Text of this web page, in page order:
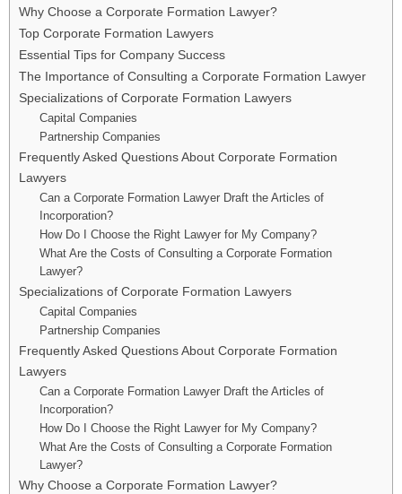
Why Choose a Corporate Formation Lawyer?
Top Corporate Formation Lawyers
Essential Tips for Company Success
The Importance of Consulting a Corporate Formation Lawyer
Specializations of Corporate Formation Lawyers
Capital Companies
Partnership Companies
Frequently Asked Questions About Corporate Formation
Lawyers
Can a Corporate Formation Lawyer Draft the Articles of
Incorporation?
How Do I Choose the Right Lawyer for My Company?
What Are the Costs of Consulting a Corporate Formation
Lawyer?
Specializations of Corporate Formation Lawyers
Capital Companies
Partnership Companies
Frequently Asked Questions About Corporate Formation
Lawyers
Can a Corporate Formation Lawyer Draft the Articles of
Incorporation?
How Do I Choose the Right Lawyer for My Company?
What Are the Costs of Consulting a Corporate Formation
Lawyer?
Why Choose a Corporate Formation Lawyer?